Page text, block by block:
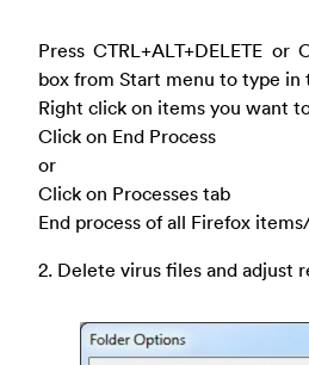
Press CTRL+ALT+DELETE or
box from Start menu to type in
Right click on items you want
Click on End Process
or
Click on Processes tab
End process of all Firefox
2. Delete virus files and adjust